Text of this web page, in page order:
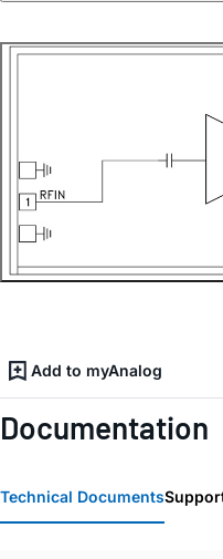
Add to myAnalog
Documentation
Technical Documents